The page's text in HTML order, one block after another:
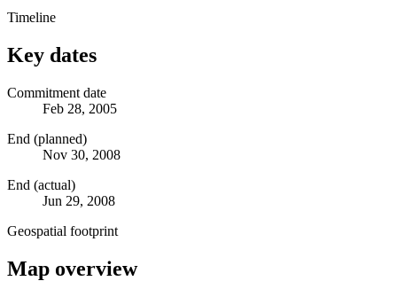
Timeline
Key dates
Commitment date
Feb 28, 2005
End (planned)
Nov 30, 2008
End (actual)
Jun 29, 2008
Geospatial footprint
Map overview